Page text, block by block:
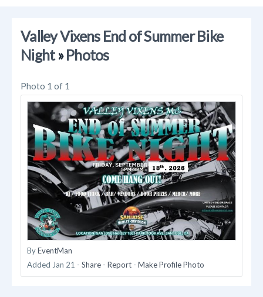
Valley Vixens End of Summer Bike
Night»Photos
Photo 1 of 1
ByEventMan
Added Jan 21 - Share - Report - Make Profile Photo